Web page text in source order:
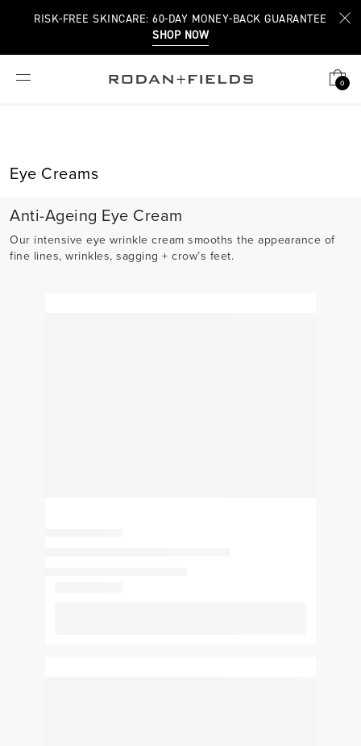
RISK-FREE SKINCARE: 60-DAY MONEY-BACK GUARANTEE
SHOP NOW
0
Eye Creams
Anti-Ageing Eye Cream
Our intensive eye wrinkle cream smooths the appearance of
fine lines, wrinkles, sagging + crow’s feet.